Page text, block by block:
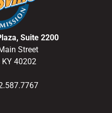
Suite 2200
Street
40202